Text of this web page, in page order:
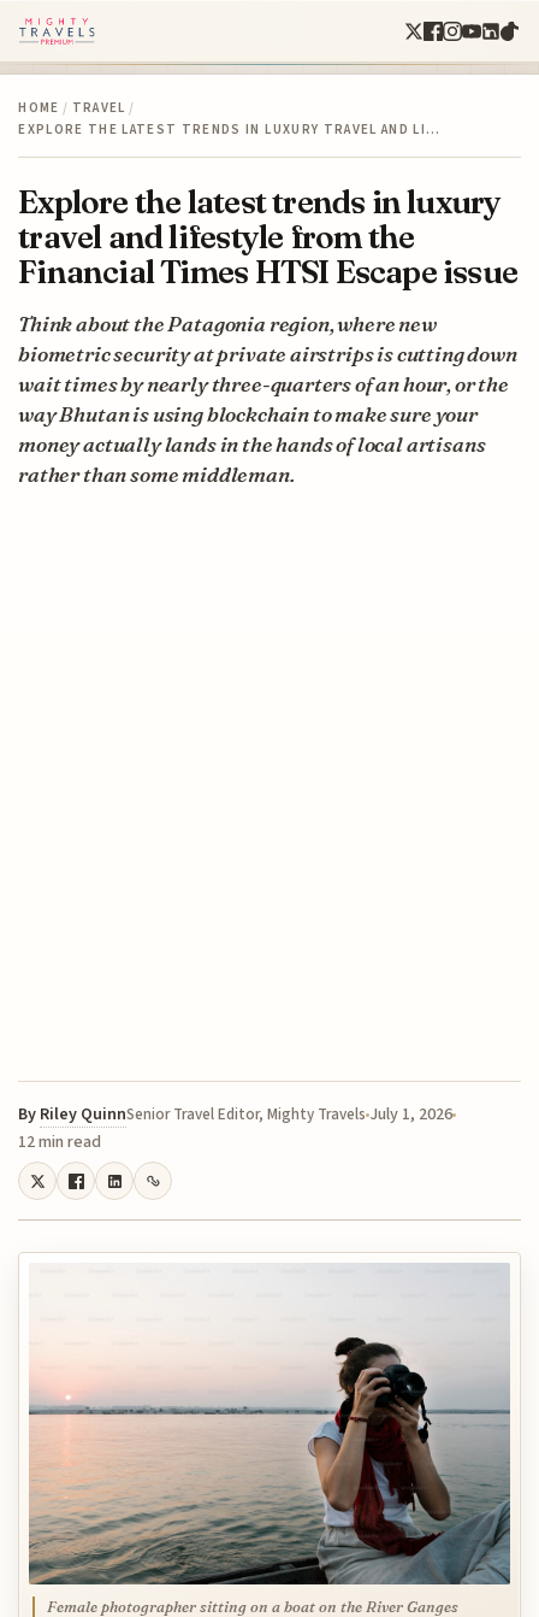
HOME / TRAVEL /
EXPLORE THE LATEST TRENDS IN LUXURY TRAVEL AND LI…
Explore the latest trends in luxury
travel and lifestyle from the
Financial Times HTSI Escape issue
Think about the Patagonia region, where new
biometric security at private airstrips is cutting down
wait times by nearly three-quarters of an hour, or the
way Bhutan is using blockchain to make sure your
money actually lands in the hands of local artisans
rather than some middleman.
By Riley QuinnSenior Travel Editor, Mighty Travels July 1, 2026
12 min read
Female photographer sitting on a boat on the River Ganges